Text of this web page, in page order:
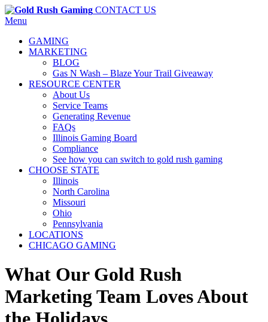
CONTACT US
Menu
GAMING
MARKETING
BLOG
Gas N Wash – Blaze Your Trail Giveaway
RESOURCE CENTER
About Us
Service Teams
Generating Revenue
FAQs
Illinois Gaming Board
Compliance
See how you can switch to gold rush gaming
CHOOSE STATE
Illinois
North Carolina
Missouri
Ohio
Pennsylvania
LOCATIONS
CHICAGO GAMING
What Our Gold Rush
Marketing Team Loves About